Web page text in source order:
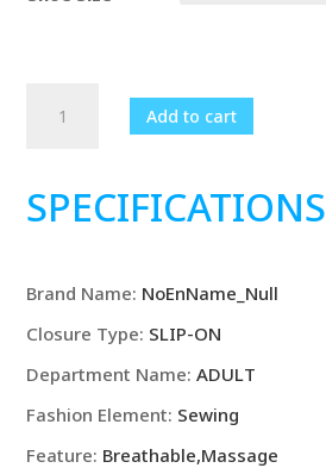
BreatGenuine
Shoes
Slip
on
quantity
Add to cart
SPECIFICATIONS
Brand Name: NoEnName_Null
Closure Type: SLIP-ON
Department Name:ADULT
Fashion Element: Sewing
Feature: Breathable,Massage